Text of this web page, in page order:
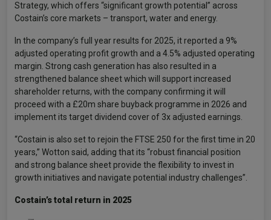
Strategy, which offers “significant growth potential” across
Costain’s core markets – transport, water and energy.
In the company’s full year results for 2025, it reported a 9%
adjusted operating profit growth and a 4.5% adjusted operating
margin. Strong cash generation has also resulted in a
strengthened balance sheet which will support increased
shareholder returns, with the company confirming it will
proceed with a £20m share buyback programme in 2026 and
implement its target dividend cover of 3x adjusted earnings.
“Costain is also set to rejoin the FTSE 250 for the first time in 20
years,” Wotton said, adding that its “robust financial position
and strong balance sheet provide the flexibility to invest in
growth initiatives and navigate potential industry challenges”.
Costain’s total return in 2025